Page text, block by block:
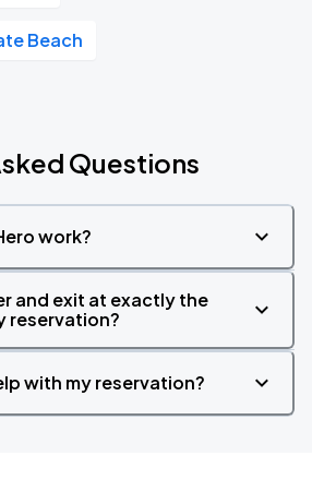
Beach
Questions
work?
and exit at exactly the
reservation?
with my reservation?